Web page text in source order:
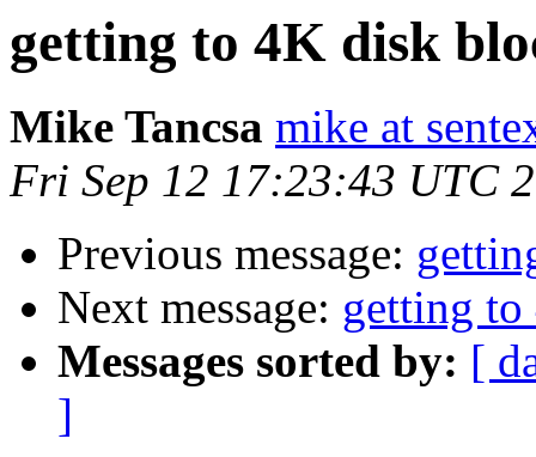
getting to 4K disk
Mike Tancsa mike at
Fri Sep 12 17:23:43 UTC
Previous message:
Next message: getting
Messages sorted by: [
]